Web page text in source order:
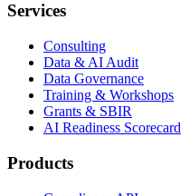
Services
Consulting
Data & AI Audit
Data Governance
Training & Workshops
Grants & SBIR
AI Readiness Scorecard
Products